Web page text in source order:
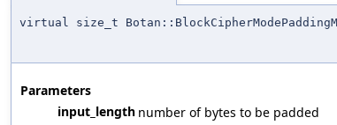
virtual size_t
Parameters
input_length number of bytes to be padded